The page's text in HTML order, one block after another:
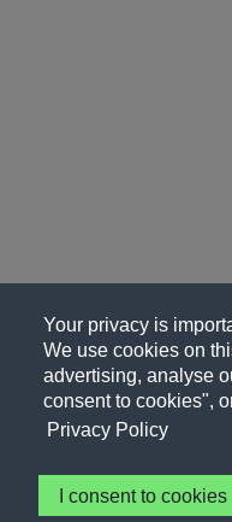
Your privacy is
We use cookies on
advertising, analyse
consent to cookies",
Privacy Policy
I consent to cookies